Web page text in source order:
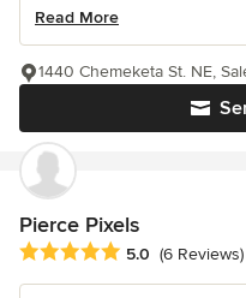
Read More
1440 Chemeketa St. NE,
Pierce Pixels
Average rating: 5 out of 5
5.0 (6 Reviews)